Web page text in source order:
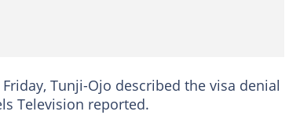
Friday, Tunji-Ojo described the visa denial
Television reported.